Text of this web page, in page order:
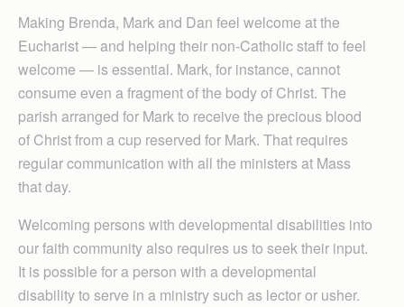
Making Brenda, Mark and Dan feel welcome at the
Eucharist — and helping their non-Catholic staff to feel
welcome — is essential. Mark, for instance, cannot
consume even a fragment of the body of Christ. The
parish arranged for Mark to receive the precious blood
of Christ from a cup reserved for Mark. That requires
regular communication with all the ministers at Mass
that day.
Welcoming persons with developmental disabilities into
our faith community also requires us to seek their input.
It is possible for a person with a developmental
disability to serve in a ministry such as lector or usher.